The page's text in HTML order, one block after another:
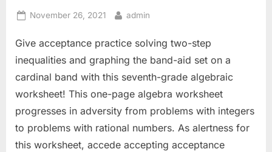
Posted
November 26, 2021 By
admin
Give acceptance practice solving two-step
inequalities and graphing the band-aid set on a
cardinal band with this seventh-grade algebraic
worksheet! This one-page algebra worksheet
progresses in adversity from problems with integers
to problems with rational numbers. As alertness for
this worksheet, accede accepting acceptance